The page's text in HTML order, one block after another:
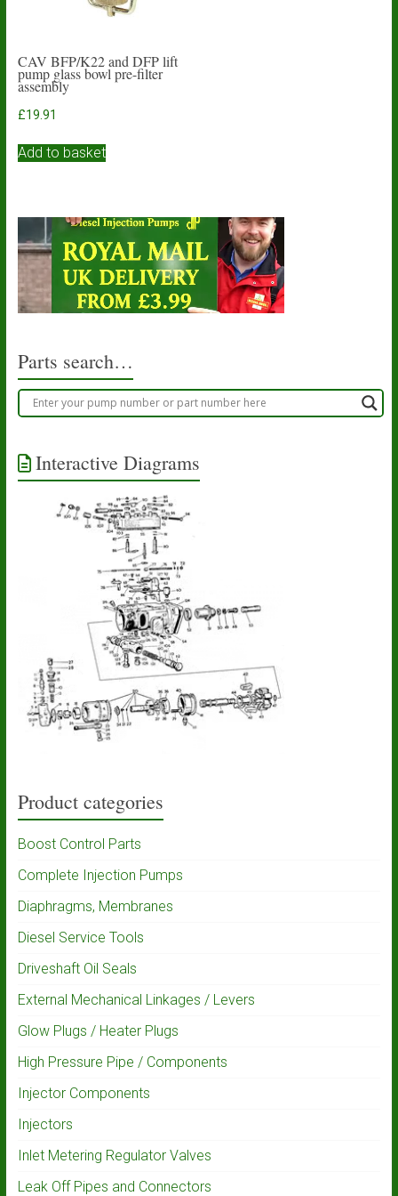
CAV BFP/K22 and DFP lift
pump glass bowl pre-filter
assembly
£19.91
Add to basket
Parts search…
Interactive Diagrams
Product categories
Boost Control Parts
Complete Injection Pumps
Diaphragms, Membranes
Diesel Service Tools
Driveshaft Oil Seals
External Mechanical Linkages / Levers
Glow Plugs / Heater Plugs
High Pressure Pipe / Components
Injector Components
Injectors
Inlet Metering Regulator Valves
Leak Off Pipes and Connectors